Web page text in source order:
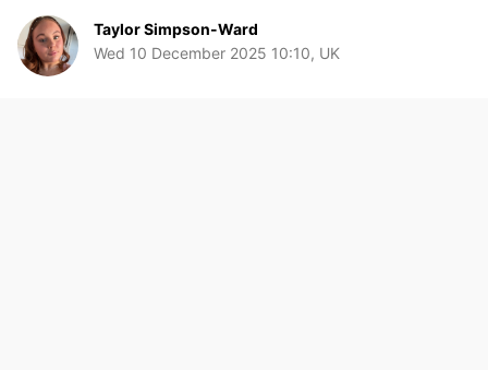
Taylor Simpson-Ward
Wed 10 December 2025 10:10, UK